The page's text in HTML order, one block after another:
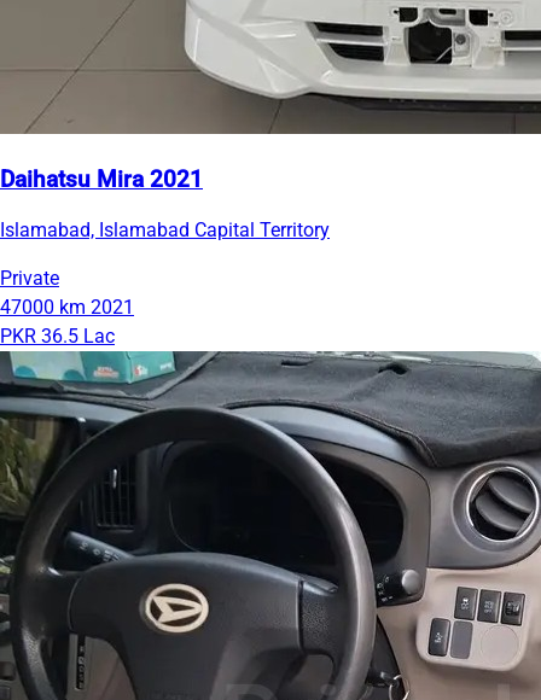
Daihatsu Mira 2021
Islamabad, Islamabad Capital Territory
Private
47000 km 2021
PKR 36.5 Lac